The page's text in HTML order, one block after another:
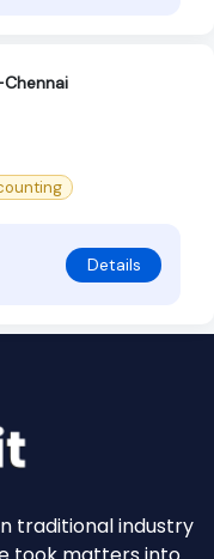
Chennai
Details
traditional industry